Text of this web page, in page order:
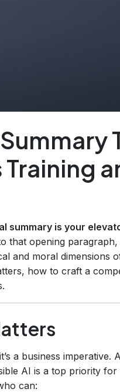
summary is your
that opening
and moral dimensions
how to craft a
a business imperative.
AI is a top priority for
can: